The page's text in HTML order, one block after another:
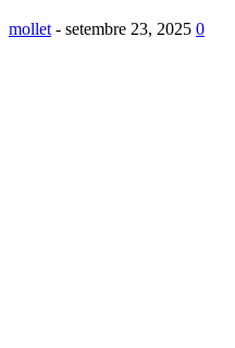
mollet - setembre 23, 2025 0